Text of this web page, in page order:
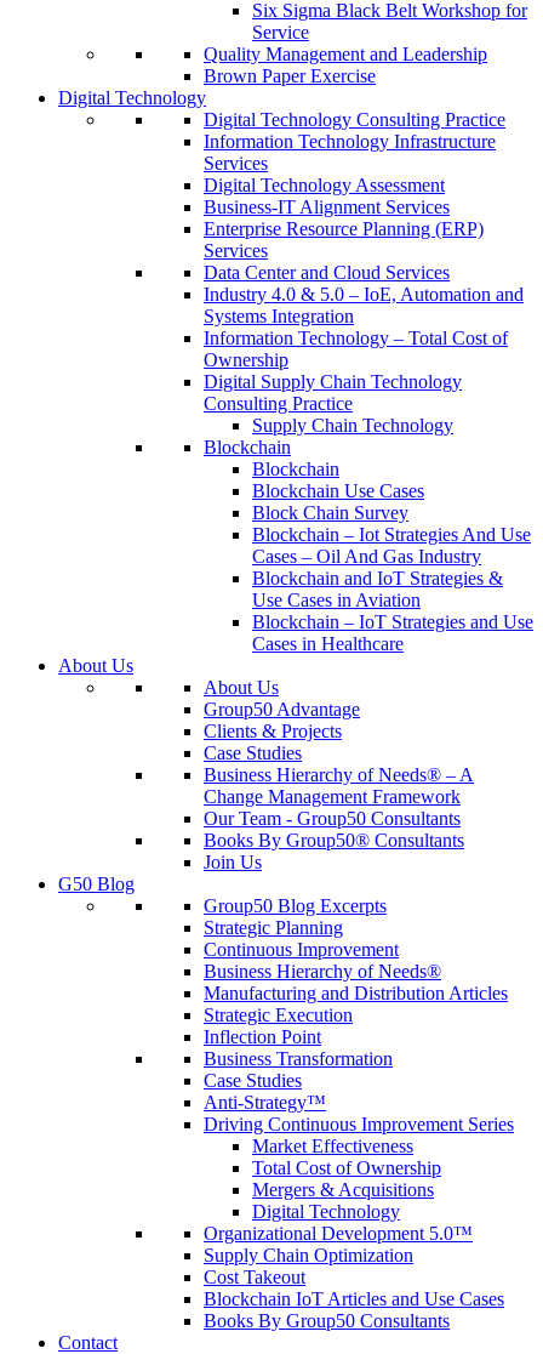
Six Sigma Black Belt Workshop for
Service
Quality Management and Leadership
Brown Paper Exercise
Digital Technology
Digital Technology Consulting Practice
Information Technology Infrastructure
Services
Digital Technology Assessment
Business-IT Alignment Services
Enterprise Resource Planning (ERP)
Services
Data Center and Cloud Services
Industry 4.0 & 5.0 – IoE, Automation and
Systems Integration
Information Technology – Total Cost of
Ownership
Digital Supply Chain Technology
Consulting Practice
Supply Chain Technology
Blockchain
Blockchain
Blockchain Use Cases
Block Chain Survey
Blockchain – Iot Strategies And Use
Cases – Oil And Gas Industry
Blockchain and IoT Strategies &
Use Cases in Aviation
Blockchain – IoT Strategies and Use
Cases in Healthcare
About Us
About Us
Group50 Advantage
Clients & Projects
Case Studies
Business Hierarchy of Needs® – A
Change Management Framework
Our Team - Group50 Consultants
Books By Group50® Consultants
Join Us
G50 Blog
Group50 Blog Excerpts
Strategic Planning
Continuous Improvement
Business Hierarchy of Needs®
Manufacturing and Distribution Articles
Strategic Execution
Inflection Point
Business Transformation
Case Studies
Anti-Strategy™
Driving Continuous Improvement Series
Market Effectiveness
Total Cost of Ownership
Mergers & Acquisitions
Digital Technology
Organizational Development 5.0™
Supply Chain Optimization
Cost Takeout
Blockchain IoT Articles and Use Cases
Books By Group50 Consultants
Contact